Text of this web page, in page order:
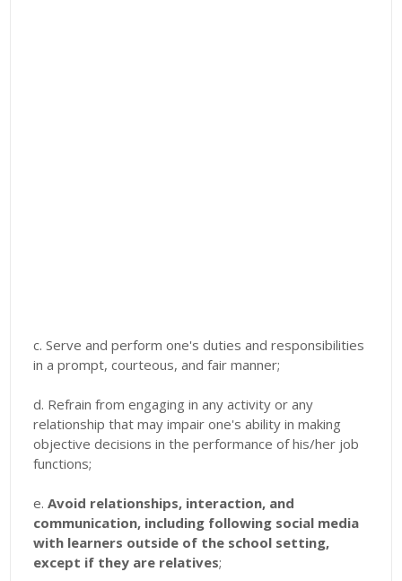
c. Serve and perform one's duties and responsibilities
in a prompt, courteous, and fair manner;
d. Refrain from engaging in any activity or any
relationship that may impair one's ability in making
objective decisions in the performance of his/her job
functions;
e.Avoid relationships, interaction, and
communication, including following social media
with learners outside of the school setting,
except if they are relatives;